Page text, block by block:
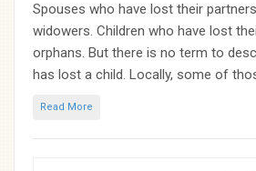
Spouses who have lost their
widowers. Children who have lost
orphans. But there is no term to
has lost a child. Locally, some of
Read More